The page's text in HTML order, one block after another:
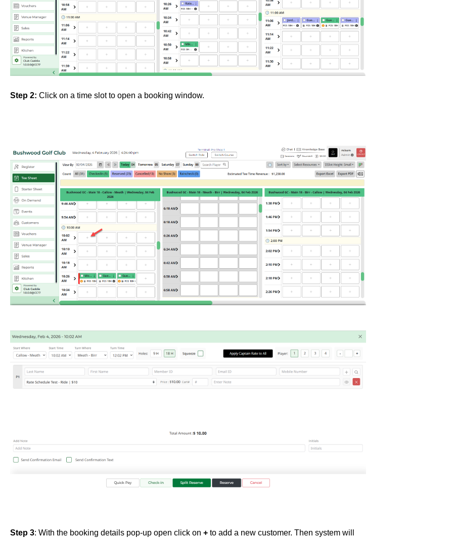
Step 2: Click on a time slot to open a booking window.
Step 3: With the booking details pop-up open click on +to add a new customer. Then system will